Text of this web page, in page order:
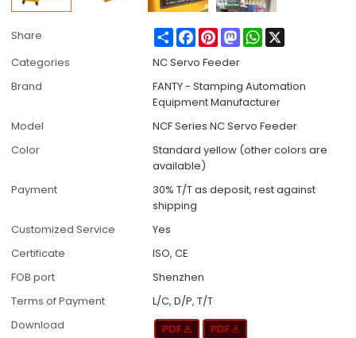
Share ShareFacebook
PinterestMastodonWhatsApp
Categories
NC Servo Feeder
Brand
FANTY - Stamping Automation
Equipment Manufacturer
Model
NCF Series NC Servo Feeder
Color
Standard yellow (other colors are
available)
Payment
30% T/T as deposit, rest against
shipping
Customized Service
Yes
Certificate
ISO, CE
FOB port
Shenzhen
Terms of Payment
L/C, D/P, T/T
Download